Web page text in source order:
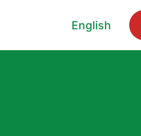
English